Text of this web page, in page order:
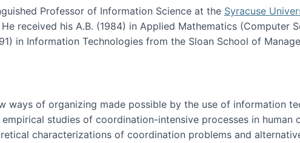
Professor of Information Science at the Syracuse
received his A.B. (1984) in Applied Mathematics (Computer
in Information Technologies from the Sloan School of
ways of organizing made possible by the use of information
studies of coordination-intensive processes in human
characterizations of coordination problems and